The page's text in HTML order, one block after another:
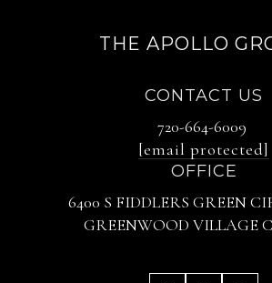
THE APOLLO
CONTACT US
720-664-6009
[email protected]
OFFICE
6400 S FIDDLERS GREEN
GREENWOOD VILLAGE